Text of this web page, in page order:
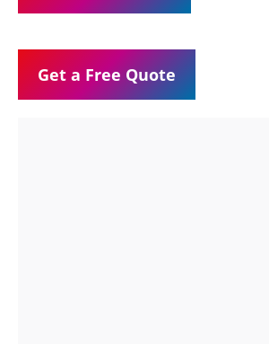
Get a Free Quote